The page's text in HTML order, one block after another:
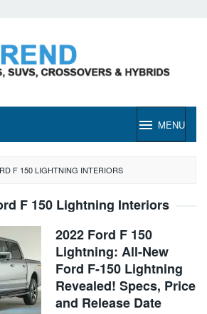
MENU
F 150 LIGHTNING INTERIORS
F 150 Lightning Interiors
2022 Ford F 150
Lightning: All-New
Ford F-150 Lightning
Revealed! Specs, Price
and Release Date